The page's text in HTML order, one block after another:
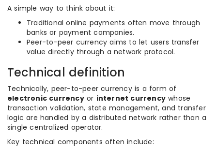
A simple way to think about it:
Traditional online payments often move through
banks or payment companies.
Peer-to-peer currency aims to let users transfer
value directly through a network protocol.
Technical definition
Technically, peer-to-peer currency is a form of
electronic currencyor internet currency whose
transaction validation, state management, and transfer
logic are handled by a distributed network rather than a
single centralized operator.
Key technical components often include: